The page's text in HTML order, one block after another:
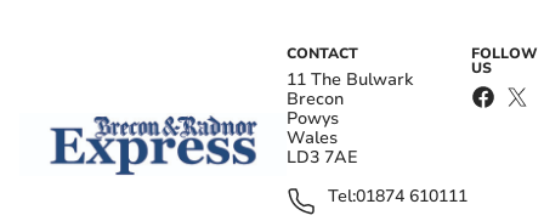
CONTACT
11 The Bulwark
Brecon
Powys
Wales
LD3 7AE
Tel:01874 610111
FOLLOW
US